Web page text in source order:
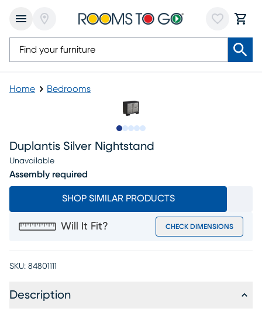
Home Bedrooms
Duplantis Silver Nightstand
Unavailable
Assembly required
SHOP SIMILAR PRODUCTS
Will It Fit? CHECK DIMENSIONS
SKU: 84801111
Description